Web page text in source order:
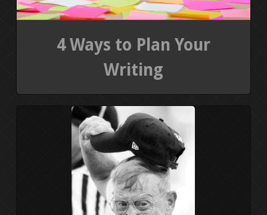
4 Ways to Plan Your
Writing